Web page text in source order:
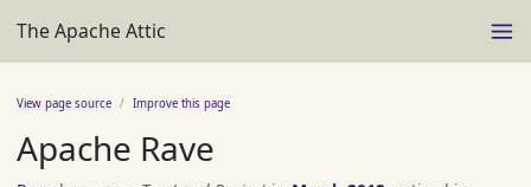
The Apache Attic
View page source Improve this page
Apache Rave